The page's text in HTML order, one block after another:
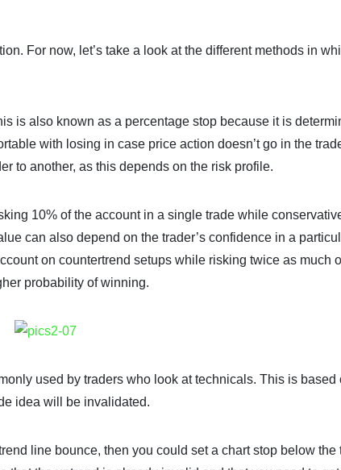
For now, let’s take a look at the different methods in
is also known as a percentage stop because it is
with losing in case price action doesn’t go in the
to another, as this depends on the risk profile.
10% of the account in a single trade while
can also depend on the trader’s confidence in a
on countertrend setups while risking twice as much
probability of winning.
used by traders who look at technicals. This is based
idea will be invalidated.
line bounce, then you could set a chart stop below the